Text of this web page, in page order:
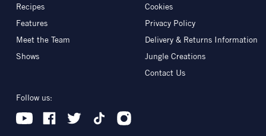
Recipes
Features
Meet the Team
Shows
Cookies
Privacy Policy
Delivery & Returns Information
Jungle Creations
Contact Us
Follow us: